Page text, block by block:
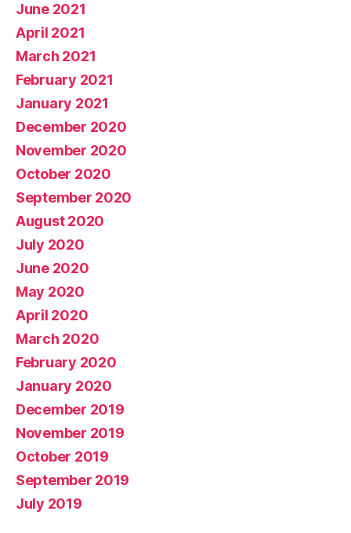
June 2021
April 2021
March 2021
February 2021
January 2021
December 2020
November 2020
October 2020
September 2020
August 2020
July 2020
June 2020
May 2020
April 2020
March 2020
February 2020
January 2020
December 2019
November 2019
October 2019
September 2019
July 2019